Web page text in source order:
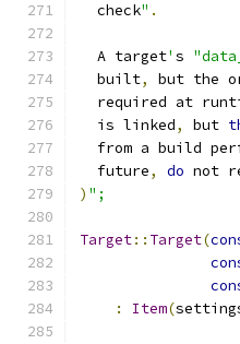
  check
" .
  A target
' s
  built
, but the
required at
  is linked
, but
from a build
  future
, do not
) ";
Target:: Target(
:
Item(